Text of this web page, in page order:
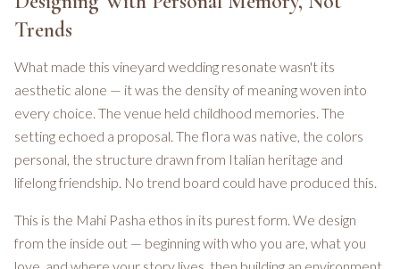
Trends
What made this vineyard wedding resonate wasn't its
aesthetic alone — it was the density of meaning woven into
every choice. The venue held childhood memories. The
setting echoed a proposal. The flora was native, the colors
personal, the structure drawn from Italian heritage and
lifelong friendship. No trend board could have produced this.
This is the Mahi Pasha ethos in its purest form. We design
from the inside out — beginning with who you are, what you